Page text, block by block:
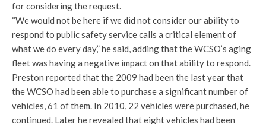
for considering the request.
“We would not be here if we did not consider our ability to
respond to public safety service calls a critical element of
what we do every day,” he said, adding that the WCSO’s aging
fleet was having a negative impact on that ability to respond.
Preston reported that the 2009 had been the last year that
the WCSO had been able to purchase a significant number of
vehicles, 61 of them. In 2010, 22 vehicles were purchased, he
continued. Later he revealed that eight vehicles had been